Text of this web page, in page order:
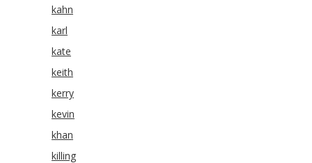
kahn
karl
kate
keith
kerry
kevin
khan
killing